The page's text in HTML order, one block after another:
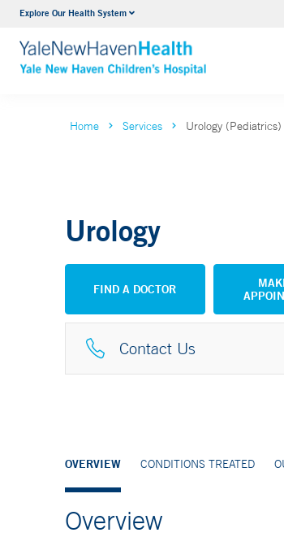
Explore Our Health SystemNICU
VIEW ALL SERVICES
Home Services Urology (Pediatrics)
OVERVIEW CONDITIONS TREATED
Urology
FIND A DOCTOR
Contact Us
Overview